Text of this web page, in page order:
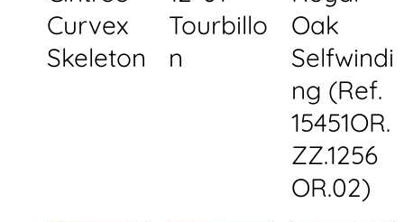
Curvex
Skeleton
Tourbillo
n
Oak
Selfwindi
ng (Ref.
15451OR.
ZZ.1256
OR.02)